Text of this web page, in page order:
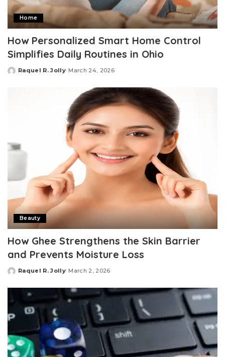
Home
How Personalized Smart Home Control
Simplifies Daily Routines in Ohio
Posted
Raquel R. Jolly March 24, 2026
Beauty
How Ghee Strengthens the Skin Barrier
and Prevents Moisture Loss
Posted
Raquel R. Jolly March 2, 2026